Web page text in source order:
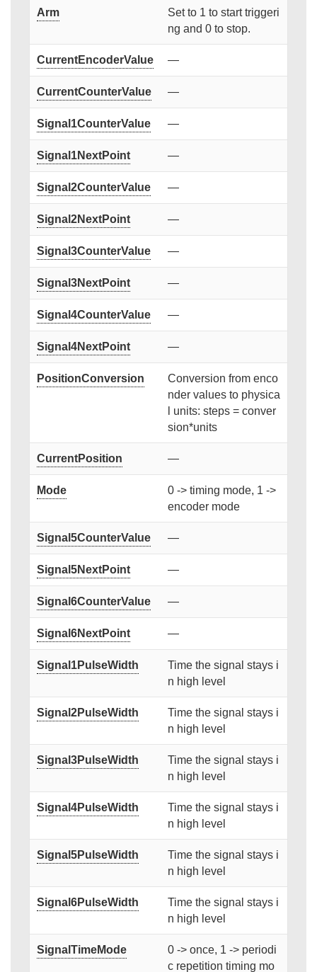
Arm
Set to 1 to start triggeri
ng and 0 to stop.
CurrentEncoderValue —
CurrentCounterValue —
Signal1CounterValue —
Signal1NextPoint —
Signal2CounterValue —
Signal2NextPoint —
Signal3CounterValue —
Signal3NextPoint —
Signal4CounterValue —
Signal4NextPoint —
PositionConversion
Conversion from enco
nder values to physica
l units: steps = conver
sion*units
CurrentPosition —
Mode
0 -> timing mode, 1 ->
encoder mode
Signal5CounterValue —
Signal5NextPoint —
Signal6CounterValue —
Signal6NextPoint —
Signal1PulseWidth
Time the signal stays i
n high level
Signal2PulseWidth
Time the signal stays i
n high level
Signal3PulseWidth
Time the signal stays i
n high level
Signal4PulseWidth
Time the signal stays i
n high level
Signal5PulseWidth
Time the signal stays i
n high level
Signal6PulseWidth
Time the signal stays i
n high level
SignalTimeMode
0 -> once, 1 -> periodi
c repetition timing mo